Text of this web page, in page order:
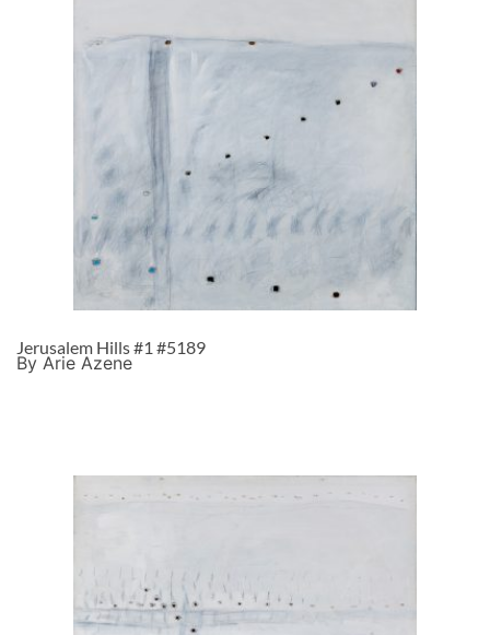
Jerusalem Hills #1 #5189
By Arie Azene